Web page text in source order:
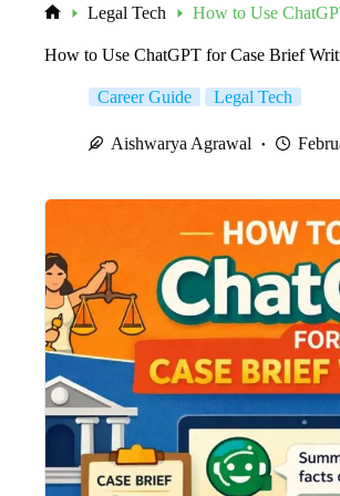
Legal Tech How to Use
How to Use ChatGPT for Case Brief
Career Guide Legal Tech
Aishwarya Agrawal